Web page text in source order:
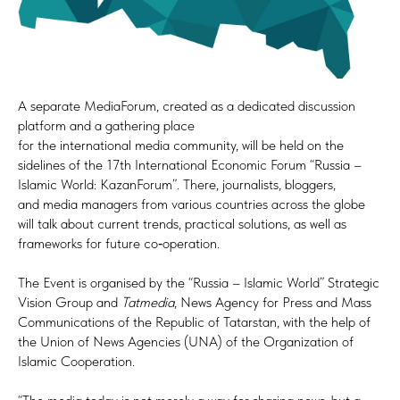
A separate MediaForum, created as a dedicated discussion
platform and a gathering place
for the international media community, will be held on the
sidelines of the 17th International Economic Forum “Russia –
Islamic World: KazanForum”. There, journalists, bloggers,
and media managers from various countries across the globe
will talk about current trends, practical solutions, as well as
frameworks for future co‑operation.
The Event is organised by the “Russia – Islamic World” Strategic
Vision Group and Tatmedia, News Agency for Press and Mass
Communications of the Republic of Tatarstan, with the help of
the Union of News Agencies (UNA) of the Organization of
Islamic Cooperation.